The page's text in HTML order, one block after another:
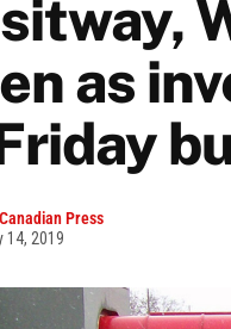
as
Press
14, 2019